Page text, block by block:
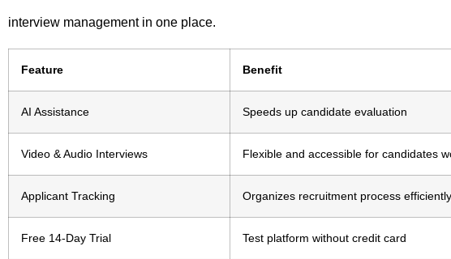
interview management in one place.
Feature Benefit
AI Assistance Speeds up candidate evaluation
Video & Audio Interviews Flexible and accessible for candidates
Applicant Tracking Organizes recruitment process efficiently
Free 14-Day Trial Test platform without credit card